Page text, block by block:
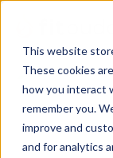
This website
These cookies
how you interact
remember you.
improve and
and for analytics